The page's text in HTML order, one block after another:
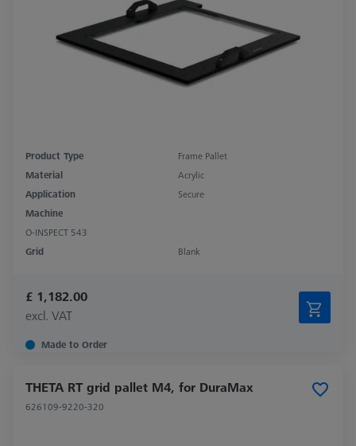
Product Type
Frame Pallet
Material
Acrylic
Application
Secure
Machine
O-INSPECT 543
Grid
Blank
£ 1,182.00
excl. VAT
Made to Order
THETA RT grid pallet M4, for DuraMax
626109-9220-320